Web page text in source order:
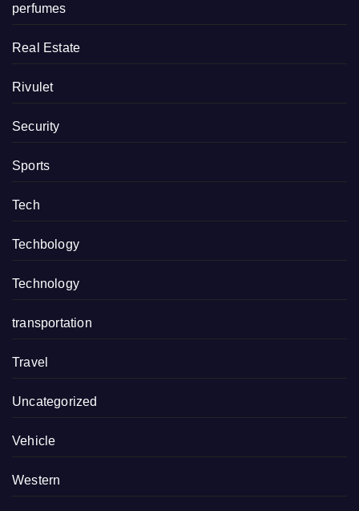
perfumes
Real Estate
Rivulet
Security
Sports
Tech
Techbology
Technology
transportation
Travel
Uncategorized
Vehicle
Western